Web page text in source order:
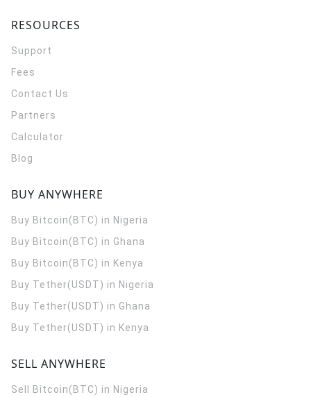
RESOURCES
Support
Fees
Contact Us
Partners
Calculator
Blog
BUY ANYWHERE
Buy Bitcoin(BTC) in Nigeria
Buy Bitcoin(BTC) in Ghana
Buy Bitcoin(BTC) in Kenya
Buy Tether(USDT) in Nigeria
Buy Tether(USDT) in Ghana
Buy Tether(USDT) in Kenya
SELL ANYWHERE
Sell Bitcoin(BTC) in Nigeria